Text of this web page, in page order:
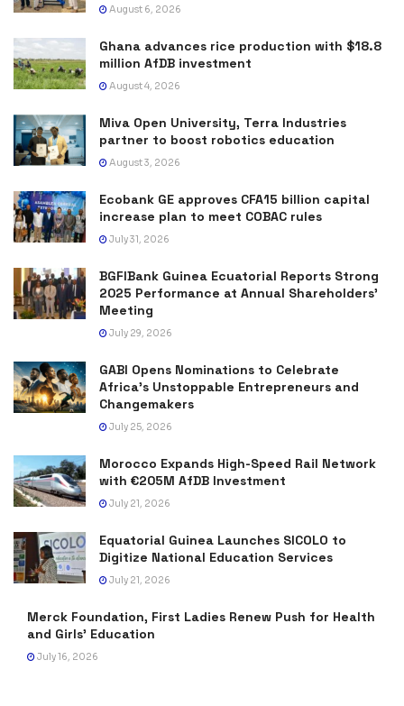
August 6, 2026
Ghana advances rice production with $18.8
million AfDB investment
August 4, 2026
Miva Open University, Terra Industries
partner to boost robotics education
August 3, 2026
Ecobank GE approves CFA15 billion capital
increase plan to meet COBAC rules
July 31, 2026
BGFIBank Guinea Ecuatorial Reports Strong
2025 Performance at Annual Shareholders’
Meeting
July 29, 2026
GABI Opens Nominations to Celebrate
Africa’s Unstoppable Entrepreneurs and
Changemakers
July 25, 2026
Morocco Expands High-Speed Rail Network
with €205M AfDB Investment
July 21, 2026
Equatorial Guinea Launches SICOLO to
Digitize National Education Services
July 21, 2026
Merck Foundation, First Ladies Renew Push for Health
and Girls’ Education
July 16, 2026